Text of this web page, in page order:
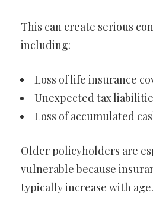
This can create serious
including:
Loss of life insurance
Unexpected tax
Loss of accumulated
Older policyholders are
vulnerable because
typically increase with age.